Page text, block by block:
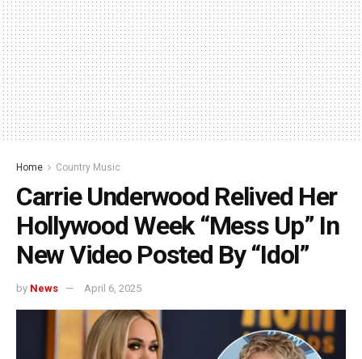
Home Country Music
Carrie Underwood Relived Her
Hollywood Week “Mess Up” In
New Video Posted By “Idol”
by News April 6, 2025